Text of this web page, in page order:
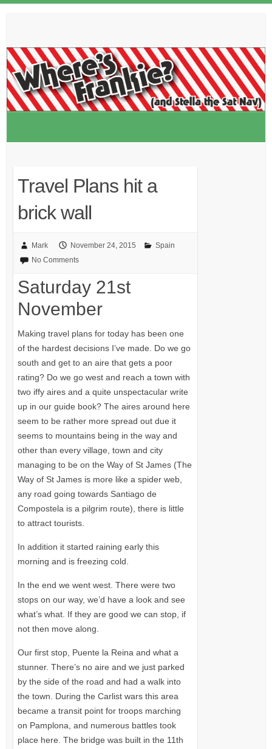
Travel Plans hit a
brick wall
Mark November 24, 2015
Spain
No Comments
Saturday 21st
November
Making travel plans for today has been one
of the hardest decisions I’ve made. Do we go
south and get to an aire that gets a poor
rating? Do we go west and reach a town with
two iffy aires and a quite unspectacular write
up in our guide book? The aires around here
seem to be rather more spread out due it
seems to mountains being in the way and
other than every village, town and city
managing to be on the Way of St James (The
Way of St James is more like a spider web,
any road going towards Santiago de
Compostela is a pilgrim route), there is little
to attract tourists.
In addition it started raining early this
morning and is freezing cold.
In the end we went west. There were two
stops on our way, we’d have a look and see
what’s what. If they are good we can stop, if
not then move along.
Our first stop, Puente la Reina and what a
stunner. There’s no aire and we just parked
by the side of the road and had a walk into
the town. During the Carlist wars this area
became a transit point for troops marching
on Pamplona, and numerous battles took
place here. The bridge was built in the 11th